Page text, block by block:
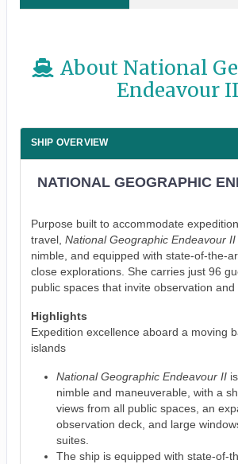
About National
Endeavour II
SHIP OVERVIEW
NATIONAL GEOGRAPHIC
Purpose built to accommodate
travel, National Geographic Endeavour II
nimble, and equipped with state-of-the-
close explorations. She carries just 96
public spaces that invite observation and
Highlights
Expedition excellence aboard a moving
islands
National Geographic Endeavour IIis
nimble and maneuverable, with a
views from all public spaces, an
observation deck, and large
suites.
The ship is equipped with state-of-